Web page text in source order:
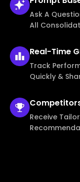
Ask A
All
Real-Time
Track
Quickly &
Receive